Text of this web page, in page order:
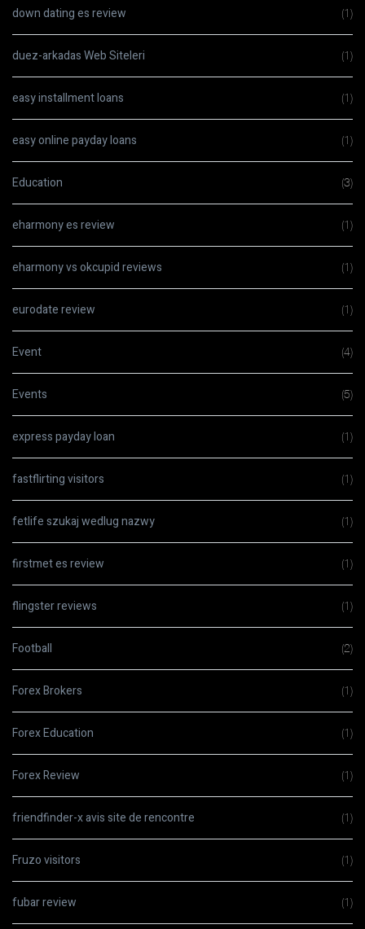
down dating es review (1)
duez-arkadas Web Siteleri (1)
easy installment loans (1)
easy online payday loans (1)
Education (3)
eharmony es review (1)
eharmony vs okcupid reviews (1)
eurodate review (1)
Event (4)
Events (5)
express payday loan (1)
fastflirting visitors (1)
fetlife szukaj wedlug nazwy (1)
firstmet es review (1)
flingster reviews (1)
Football (2)
Forex Brokers (1)
Forex Education (1)
Forex Review (1)
friendfinder-x avis site de rencontre (1)
Fruzo visitors (1)
fubar review (1)